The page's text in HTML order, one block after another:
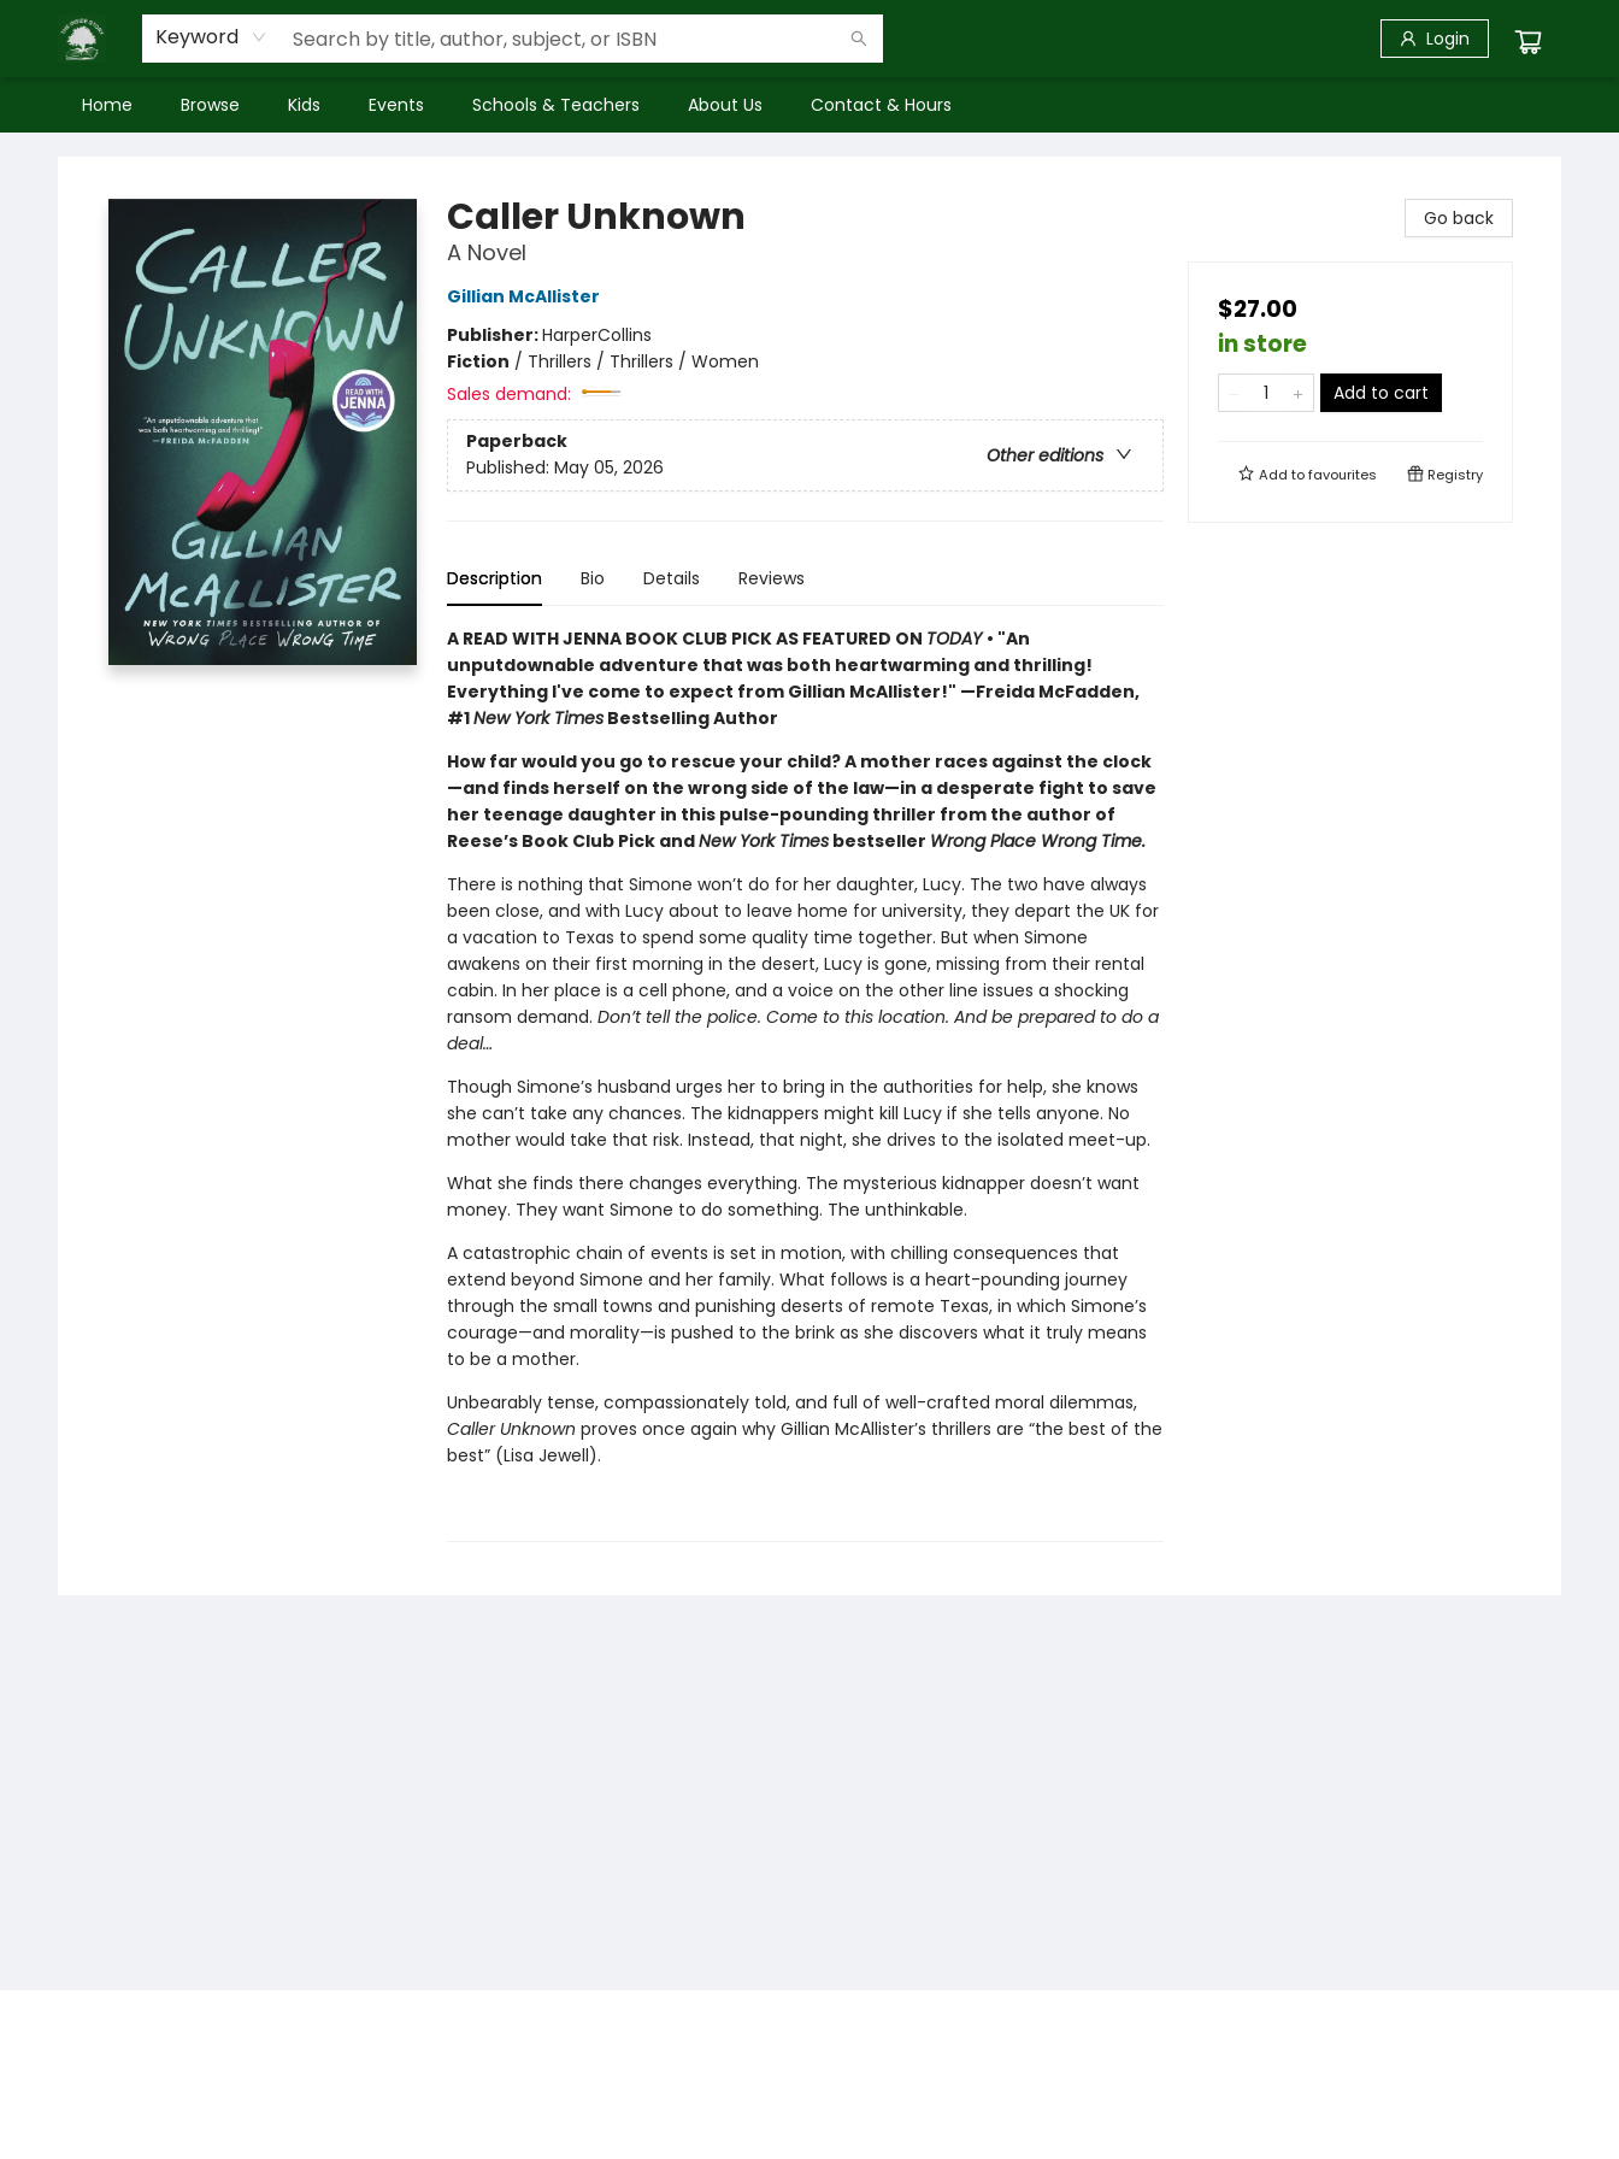
Keyword Login
Home Browse Kids Events Schools & Teachers About Us Contact & Hours
Caller Unknown
A Novel
Gillian McAllister
Publisher:HarperCollins
Fiction / Thrillers / Thrillers / Women
Sales demand:
Paperback
Other editions
Published: May 05, 2026
Description Bio Details Reviews
A READ WITH JENNA BOOK CLUB PICK AS FEATURED ON TODAY• "An
unputdownable adventure that was both heartwarming and thrilling!
Everything I've come to expect from Gillian McAllister!" —Freida McFadden,
#1New York TimesBestselling Author
How far would you go to rescue your child? A mother races against the clock
—and finds herself on the wrong side of the law—in a desperate fight to save
her teenage daughter in this pulse-pounding thriller from the author of
Reese’s Book Club Pick andNew York Timesbestseller Wrong Place Wrong Time.
There is nothing that Simone won’t do for her daughter, Lucy. The two have always
been close, and with Lucy about to leave home for university, they depart the UK for
a vacation to Texas to spend some quality time together. But when Simone
awakens on their first morning in the desert, Lucy is gone, missing from their rental
cabin. In her place is a cell phone, and a voice on the other line issues a shocking
ransom demand. Don’t tell the police. Come to this location. And be prepared to do a
deal…
Though Simone’s husband urges her to bring in the authorities for help, she knows
she can’t take any chances. The kidnappers might kill Lucy if she tells anyone. No
mother would take that risk. Instead, that night, she drives to the isolated meet-up.
What she finds there changes everything. The mysterious kidnapper doesn’t want
money. They want Simone to do something. The unthinkable.
A catastrophic chain of events is set in motion, with chilling consequences that
extend beyond Simone and her family. What follows is a heart-pounding journey
through the small towns and punishing deserts of remote Texas, in which Simone’s
courage—and morality—is pushed to the brink as she discovers what it truly means
to be a mother.
Unbearably tense, compassionately told, and full of well-crafted moral dilemmas,
Caller Unknown proves once again why Gillian McAllister’s thrillers are “the best of the
best” (Lisa Jewell).
Go back
$27.00
in store
Add to cart
Add tofavourites Registry